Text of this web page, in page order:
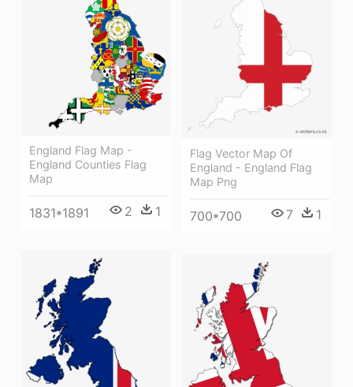
England Flag Map -
England Counties Flag
Map
1831*1891 2 1
Flag Vector Map Of
England - England Flag
Map Png
700*700 7 1